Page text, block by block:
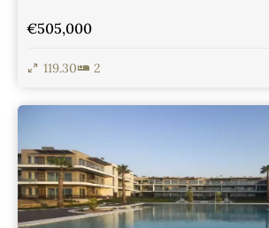
€505,000
119.30 2